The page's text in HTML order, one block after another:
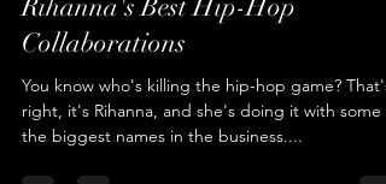
Feb 13, 2023
2 min read
Rihanna's Best Hip-Hop
Collaborations
You know who's killing the hip-hop game? That's